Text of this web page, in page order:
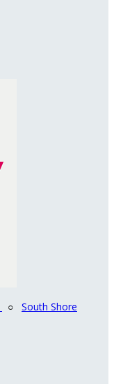
○ South Shore